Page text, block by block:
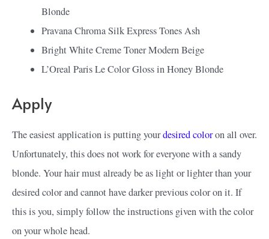
Blonde
Pravana Chroma Silk Express Tones Ash
Bright White Creme Toner Modern Beige
L’Oreal Paris Le Color Gloss in Honey Blonde
Apply
The easiest application is putting yourdesired coloron all over.
Unfortunately, this does not work for everyone with a sandy
blonde. Your hair must already be as light or lighter than your
desired color and cannot have darker previous color on it. If
this is you, simply follow the instructions given with the color
on your whole head.